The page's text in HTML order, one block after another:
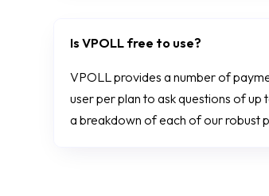
Is VPOLL free to use?
VPOLL provides a number of
user per plan to ask questions of
a breakdown of each of our robust